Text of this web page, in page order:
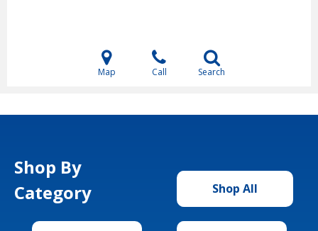
Map Call Search
Shop By
Category
Shop All